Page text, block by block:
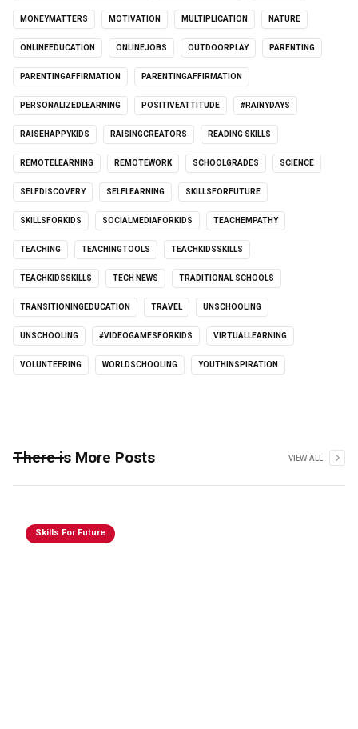
MONEYMATTERS MOTIVATION MULTIPLICATION NATURE
ONLINEEDUCATION ONLINEJOBS OUTDOORPLAY PARENTING
PARENTINGAFFIRMATION PARENTINGAFFIRMATION
PERSONALIZEDLEARNING POSITIVEATTITUDE #RAINYDAYS
RAISEHAPPYKIDS RAISINGCREATORS READING SKILLS
REMOTELEARNING REMOTEWORK SCHOOLGRADES SCIENCE
SELFDISCOVERY SELFLEARNING SKILLSFORFUTURE
SKILLSFORKIDS SOCIALMEDIAFORKIDS TEACHEMPATHY
TEACHING TEACHINGTOOLS TEACHKIDSSKILLS
TEACHKIDSSKILLS TECH NEWS TRADITIONAL SCHOOLS
TRANSITIONINGEDUCATION TRAVEL UNSCHOOLING
UNSCHOOLING #VIDEOGAMESFORKIDS VIRTUALLEARNING
VOLUNTEERING WORLDSCHOOLING YOUTHINSPIRATION
There is More Posts VIEW ALL
Skills For Future